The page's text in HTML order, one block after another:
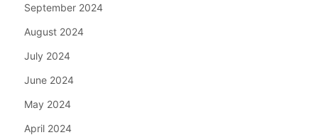
September 2024
August 2024
July 2024
June 2024
May 2024
April 2024